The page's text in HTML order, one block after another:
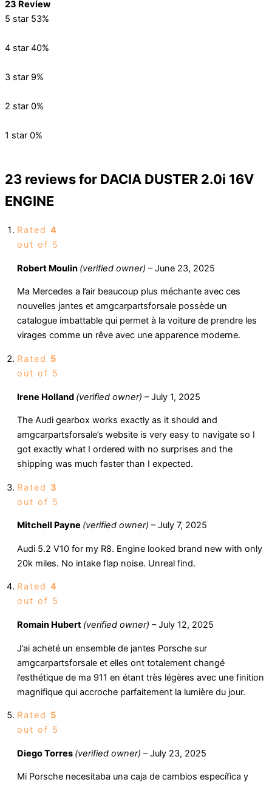
23 Review
5 star 53%
4 star 40%
3 star 9%
2 star 0%
1 star 0%
23 reviews for DACIA DUSTER 2.0i 16V
ENGINE
Rated 4
out of 5
Robert Moulin (verified owner) – June 23, 2025
Ma Mercedes a l’air beaucoup plus méchante avec ces
nouvelles jantes et amgcarpartsforsale possède un
catalogue imbattable qui permet à la voiture de prendre les
virages comme un rêve avec une apparence moderne.
Rated 5
out of 5
Irene Holland (verified owner) – July 1, 2025
The Audi gearbox works exactly as it should and
amgcarpartsforsale’s website is very easy to navigate so I
got exactly what I ordered with no surprises and the
shipping was much faster than I expected.
Rated 3
out of 5
Mitchell Payne (verified owner) – July 7, 2025
Audi 5.2 V10 for my R8. Engine looked brand new with only
20k miles. No intake flap noise. Unreal find.
Rated 4
out of 5
Romain Hubert (verified owner) – July 12, 2025
J’ai acheté un ensemble de jantes Porsche sur
amgcarpartsforsale et elles ont totalement changé
l’esthétique de ma 911 en étant très légères avec une finition
magnifique qui accroche parfaitement la lumière du jour.
Rated 5
out of 5
Diego Torres (verified owner) – July 23, 2025
Mi Porsche necesitaba una caja de cambios específica y